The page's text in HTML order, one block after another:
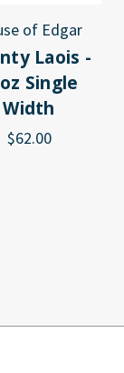
of Edgar
Laois -
Single
Width
$62.00